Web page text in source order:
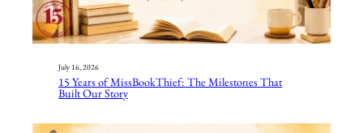
July 16, 2026
15 Years of MissBookThief: The Milestones That
Built Our Story